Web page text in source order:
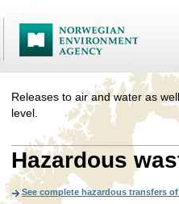
Releases to air and water as
level.
Hazardous
See complete hazardous transfers